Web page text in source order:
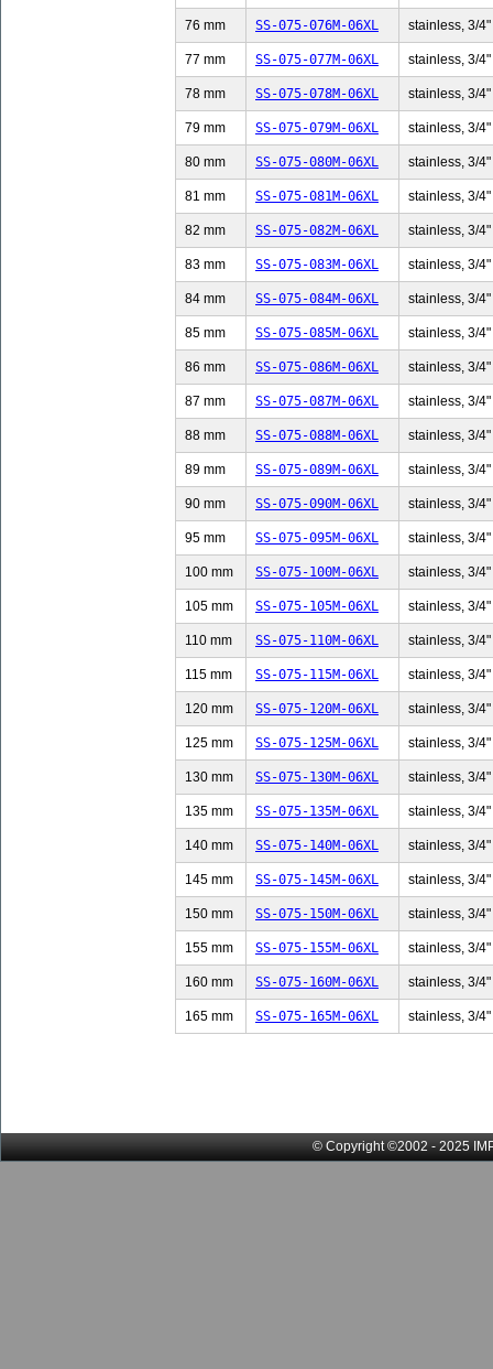
76 mm SS-075-076M-06XL stainless, 3/
77 mm SS-075-077M-06XL stainless, 3/
78 mm SS-075-078M-06XL stainless, 3/
79 mm SS-075-079M-06XL stainless, 3/
80 mm SS-075-080M-06XL stainless, 3/
81 mm SS-075-081M-06XL stainless, 3/
82 mm SS-075-082M-06XL stainless, 3/
83 mm SS-075-083M-06XL stainless, 3/
84 mm SS-075-084M-06XL stainless, 3/
85 mm SS-075-085M-06XL stainless, 3/
86 mm SS-075-086M-06XL stainless, 3/
87 mm SS-075-087M-06XL stainless, 3/
88 mm SS-075-088M-06XL stainless, 3/
89 mm SS-075-089M-06XL stainless, 3/
90 mm SS-075-090M-06XL stainless, 3/
95 mm SS-075-095M-06XL stainless, 3/
100 mm SS-075-100M-06XL stainless, 3/
105 mm SS-075-105M-06XL stainless, 3/
110 mm SS-075-110M-06XL stainless, 3/
115 mm SS-075-115M-06XL stainless, 3/
120 mm SS-075-120M-06XL stainless, 3/
125 mm SS-075-125M-06XL stainless, 3/
130 mm SS-075-130M-06XL stainless, 3/
135 mm SS-075-135M-06XL stainless, 3/
140 mm SS-075-140M-06XL stainless, 3/
145 mm SS-075-145M-06XL stainless, 3/
150 mm SS-075-150M-06XL stainless, 3/
155 mm SS-075-155M-06XL stainless, 3/
160 mm SS-075-160M-06XL stainless, 3/
165 mm SS-075-165M-06XL stainless, 3/
© Copyright ©2002 - 2025